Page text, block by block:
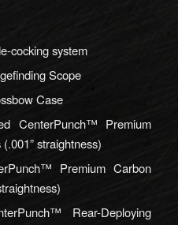
cocking system
Scope
Case
CenterPunch™ Premium
straightness)
Premium Carbon
Rear-Deploying